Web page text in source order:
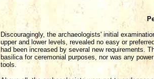
Discouragingly, the archaeologists' initial
upper and lower levels, revealed no easy or
had been increased by several new requirements.
basilica for ceremonial purposes, nor was any
tools.